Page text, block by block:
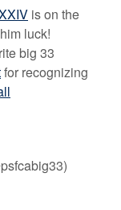
is on the
luck!
big 33
for recognizing